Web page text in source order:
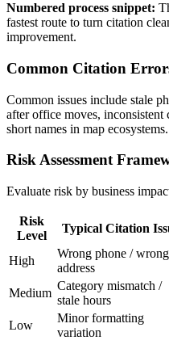
Numbered process snippet:
fastest route to turn citation
improvement.
Common Citation
Common issues include stale
after office moves, inconsistent
short names in map ecosystems.
Risk Assessment
Evaluate risk by business
Risk
Level
Typical Citation
High
Wrong phone / wrong
address
Medium
Category mismatch /
stale hours
Low
Minor formatting
variation